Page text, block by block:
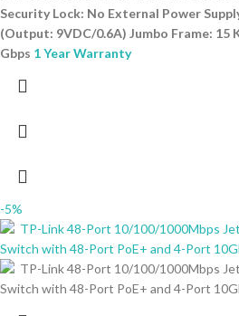
Security Lock: No External Power
(Output: 9VDC/0.6A) Jumbo Frame: 15
Gbps 1 Year Warranty
-5%